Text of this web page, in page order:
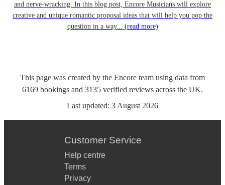
and nerve-wracking. In this blog post, Encore Musicians will explore
creative and unique romantic proposal ideas that will help you pop the
question in a way... (read more)
This page was created by the Encore team using data from
6169 bookings and 3135 verified reviews across the UK.
Last updated: 3 August 2026
Customer Service
Help centre
Terms
Privacy